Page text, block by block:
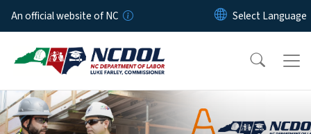
Skip to main content
An official website of NC